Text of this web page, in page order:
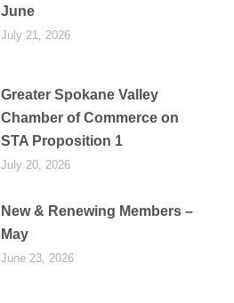
June
July 21, 2026
Greater Spokane Valley
Chamber of Commerce on
STA Proposition 1
July 20, 2026
New & Renewing Members –
May
June 23, 2026